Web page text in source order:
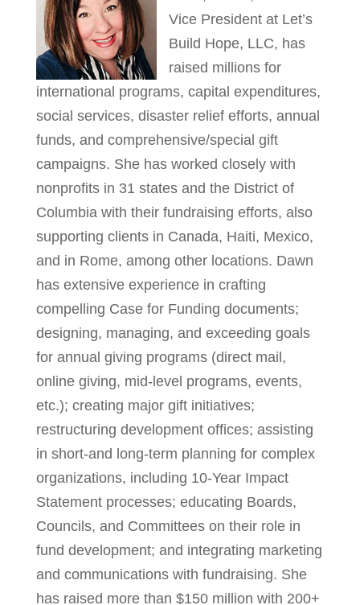
Vice President at Let’s
Build Hope, LLC, has
raised millions for
international programs, capital expenditures,
social services, disaster relief efforts, annual
funds, and comprehensive/special gift
campaigns. She has worked closely with
nonprofits in 31 states and the District of
Columbia with their fundraising efforts, also
supporting clients in Canada, Haiti, Mexico,
and in Rome, among other locations. Dawn
has extensive experience in crafting
compelling Case for Funding documents;
designing, managing, and exceeding goals
for annual giving programs (direct mail,
online giving, mid-level programs, events,
etc.); creating major gift initiatives;
restructuring development offices; assisting
in short-and long-term planning for complex
organizations, including 10-Year Impact
Statement processes; educating Boards,
Councils, and Committees on their role in
fund development; and integrating marketing
and communications with fundraising. She
has raised more than $150 million with 200+